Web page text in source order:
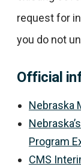
request for
you do not
Official
Nebraska
Program
CMS